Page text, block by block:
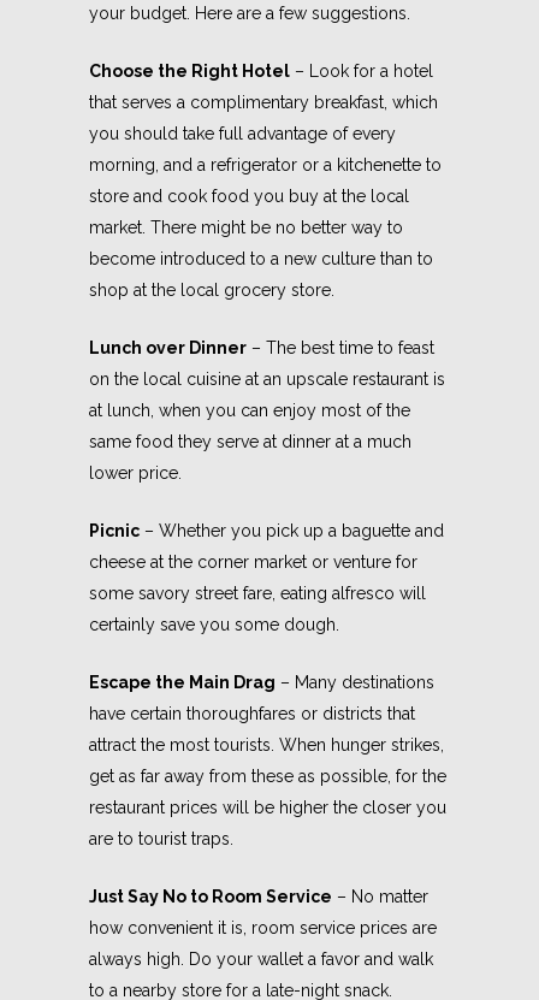
your budget. Here are a few suggestions.
Choose the Right Hotel – Look for a hotel
that serves a complimentary breakfast, which
you should take full advantage of every
morning, and a refrigerator or a kitchenette to
store and cook food you buy at the local
market. There might be no better way to
become introduced to a new culture than to
shop at the local grocery store.
Lunch over Dinner – The best time to feast
on the local cuisine at an upscale restaurant is
at lunch, when you can enjoy most of the
same food they serve at dinner at a much
lower price.
Picnic – Whether you pick up a baguette and
cheese at the corner market or venture for
some savory street fare, eating alfresco will
certainly save you some dough.
Escape the Main Drag – Many destinations
have certain thoroughfares or districts that
attract the most tourists. When hunger strikes,
get as far away from these as possible, for the
restaurant prices will be higher the closer you
are to tourist traps.
Just Say No to Room Service – No matter
how convenient it is, room service prices are
always high. Do your wallet a favor and walk
to a nearby store for a late-night snack.